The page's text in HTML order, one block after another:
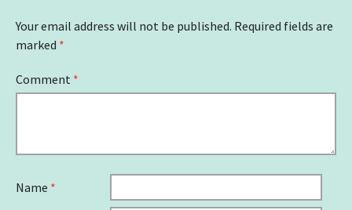
Your email address will not be published. Required fields are
marked *
Comment *
Name *